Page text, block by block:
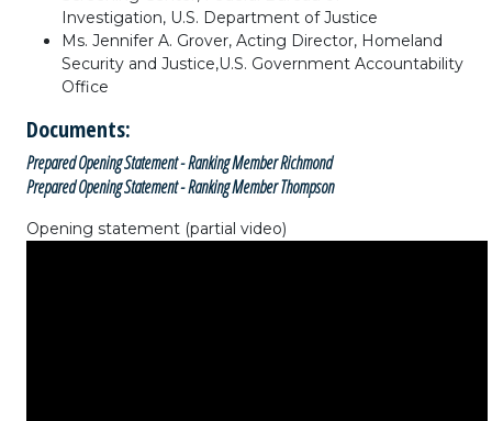
Investigation, U.S. Department of Justice
Ms. Jennifer A. Grover, Acting Director, Homeland
Security and Justice,U.S. Government Accountability
Office
Documents:
Prepared Opening Statement - Ranking Member Richmond
Prepared Opening Statement - Ranking Member Thompson
Opening statement (partial video)